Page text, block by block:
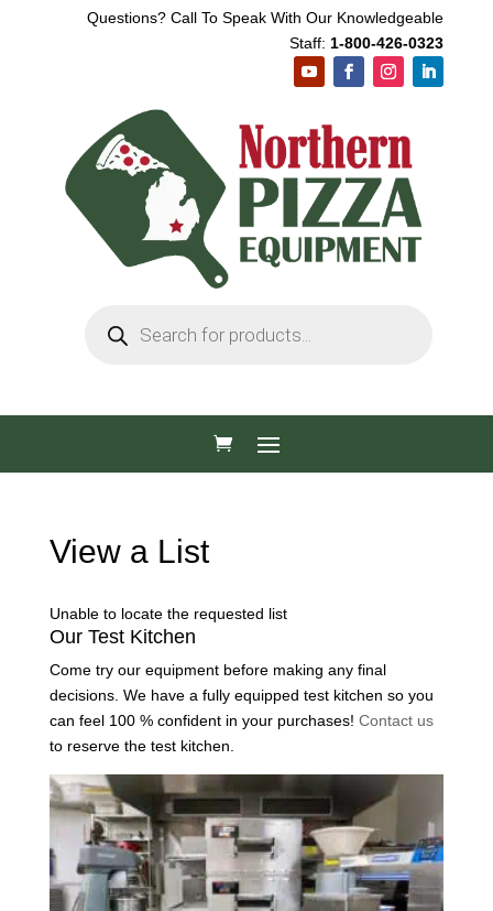
Questions? Call To Speak With Our Knowledgeable
Staff: 1-800-426-0323
search
View a List
Unable to locate the requested list
Our Test Kitchen
Come try our equipment before making any final
decisions. We have a fully equipped test kitchen so you
can feel 100 % confident in your purchases! Contact us
to reserve the test kitchen.